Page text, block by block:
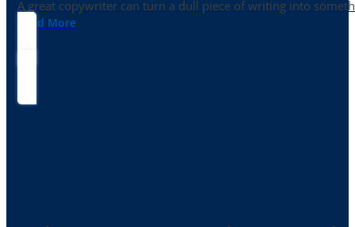
A great copywriter can turn a dull piece of writing into
Read More